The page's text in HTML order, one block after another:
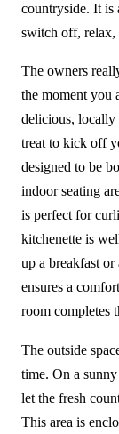
countryside. It is
switch off, relax,
The owners
the moment you
delicious, locally
treat to kick off
designed to be
indoor seating
is perfect for
kitchenette is
up a breakfast
ensures a
room completes
The outside
time. On a
let the fresh
This area is